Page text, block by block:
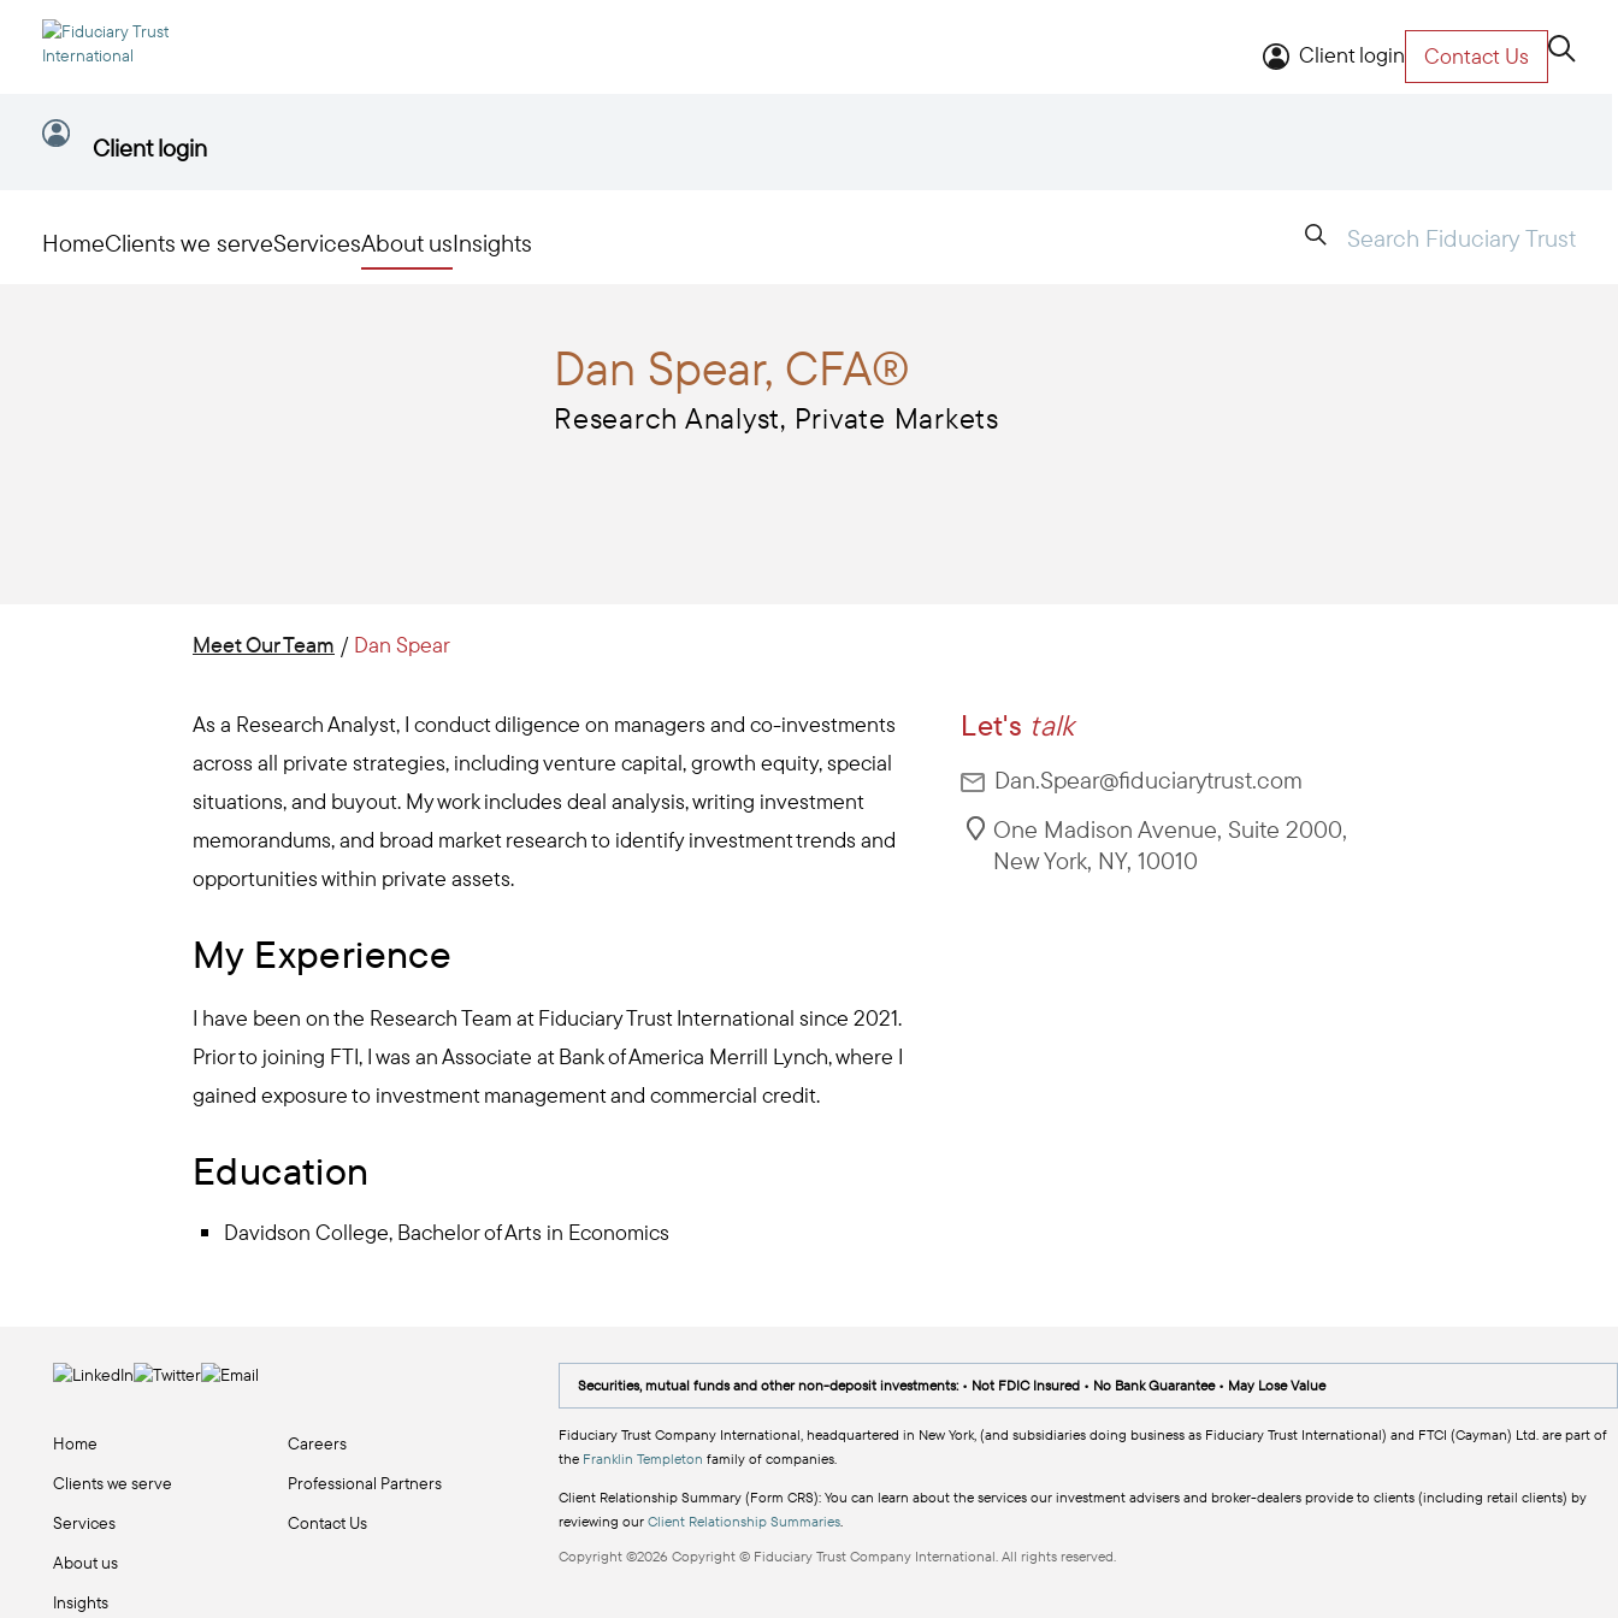
Client login Contact Us
Client login
HomeClients we serveServicesAbout usInsights
Dan Spear, CFA®
Research Analyst, Private Markets
Meet Our Team / Dan Spear
As a Research Analyst, I conduct diligence on managers and co-investments
across all private strategies, including venture capital, growth equity, special
situations, and buyout. My work includes deal analysis, writing investment
memorandums, and broad market research to identify investment trends and
opportunities within private assets.
My Experience
I have been on the Research Team at Fiduciary Trust International since 2021.
Prior to joining FTI, I was an Associate at Bank of America Merrill Lynch, where I
gained exposure to investment management and commercial credit.
Education
Davidson College, Bachelor of Arts in Economics
Let's talk
Dan.Spear@fiduciarytrust.com
One Madison Avenue, Suite 2000,
New York, NY,10010
Home
Clients we serve
Services
About us
Insights
Careers
Professional Partners
Contact Us
Securities, mutual funds and other non-deposit investments: • Not FDIC Insured • No Bank Guarantee • May Lose Value
Fiduciary Trust Company International, headquartered in New York, (and subsidiaries doing business as Fiduciary Trust International) and FTCI (Cayman) Ltd. are part of
the Franklin Templeton family of companies.
Client Relationship Summary (Form CRS): You can learn about the services our investment advisers and broker-dealers provide to clients (including retail clients) by
reviewing our Client Relationship Summaries.
Copyright ©2026 Copyright © Fiduciary Trust Company International. All rights reserved.